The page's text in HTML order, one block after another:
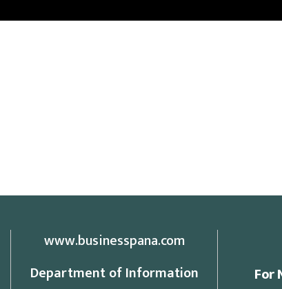
www.businesspana.com
Department of Information
For